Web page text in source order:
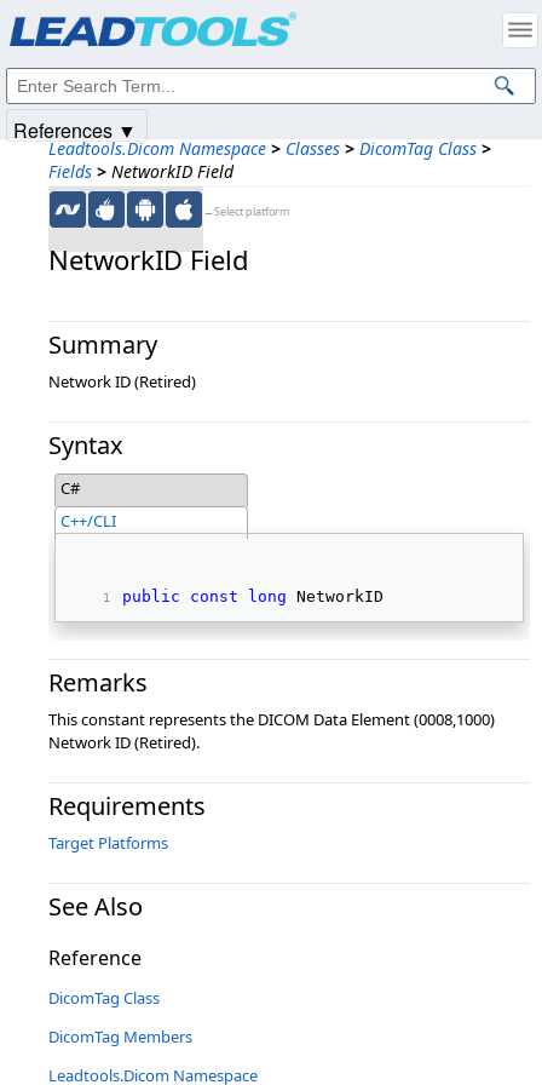
Leadtools.Dicom Namespace > Classes > DicomTag Class >
Fields > NetworkID Field
←Select platform
NetworkID Field
Summary
Network ID (Retired)
Syntax
C#
C++/CLI
public const long NetworkID
Remarks
This constant represents the DICOM Data Element (0008,1000)
Network ID (Retired).
Requirements
Target Platforms
See Also
Reference
DicomTag Class
DicomTag Members
Leadtools.Dicom Namespace
References ▼
Intellectual Property Notices
© 1991-2025Apryse Sofware Corp. All Rights Reserved.